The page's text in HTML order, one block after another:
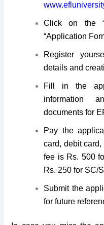
Click on the
“Application
Register
details and
Fill in the
information
documents for
Pay the
card, debit
fee is Rs. 500
Rs. 250 for SC/
Submit the
for future